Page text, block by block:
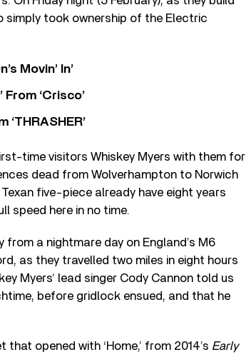
took ownership of the Electric
Movin’ In’
‘Crisco’
‘THRASHER’
time visitors Whiskey Myers with them for
dead from Wolverhampton to Norwich
five-piece already have eight years
speed here in no time.
a nightmare day on England’s M6
as they travelled two miles in eight hours
Myers’ lead singer Cody Cannon told us
before gridlock ensued, and that he
opened with ‘Home,’ from 2014’s Early